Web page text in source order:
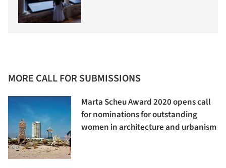
MORE CALL FOR SUBMISSIONS
Marta Scheu Award 2020 opens call
for nominations for outstanding
women in architecture and urbanism